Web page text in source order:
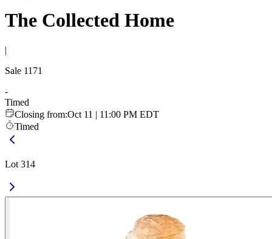
The Collected Home
|
Sale 1171
-
Timed
Closing from:Oct 11 | 11:00 PM EDT
Timed
Lot 314